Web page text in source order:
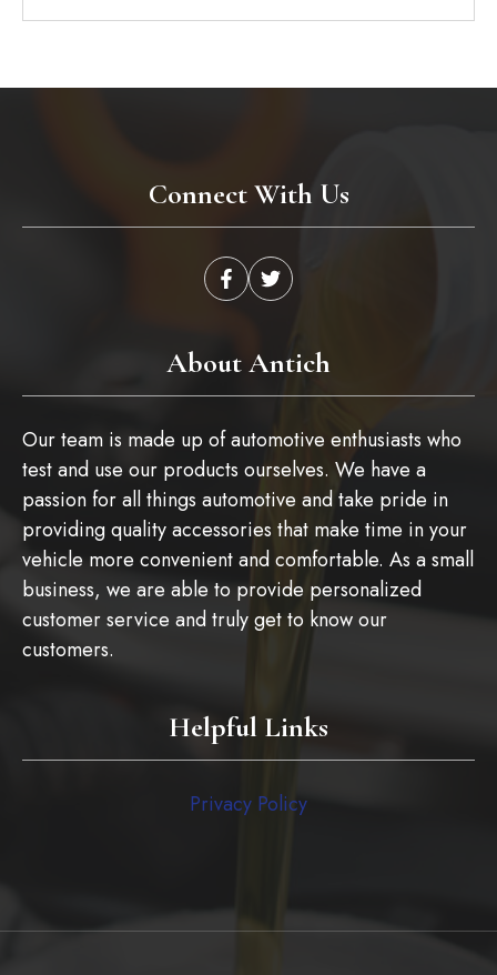
About Antich
Our team is made up of automotive enthusiasts who
test and use our products ourselves. We have a
passion for all things automotive and take pride in
providing quality accessories that make time in your
vehicle more convenient and comfortable. As a small
business, we are able to provide personalized
customer service and truly get to know our
customers.
Connect With Us
Helpful Links
Privacy Policy